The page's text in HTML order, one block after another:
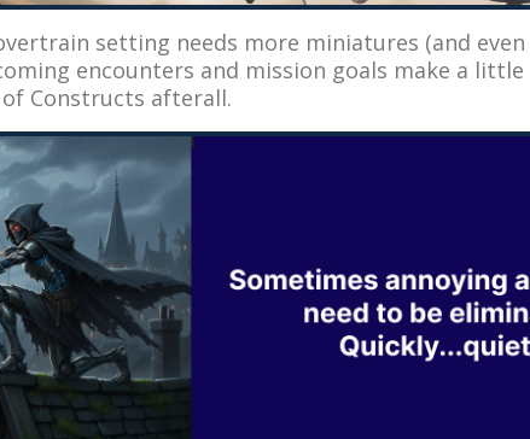
setting needs more miniatures (and
encounters and mission goals make a little
Constructs afterall.